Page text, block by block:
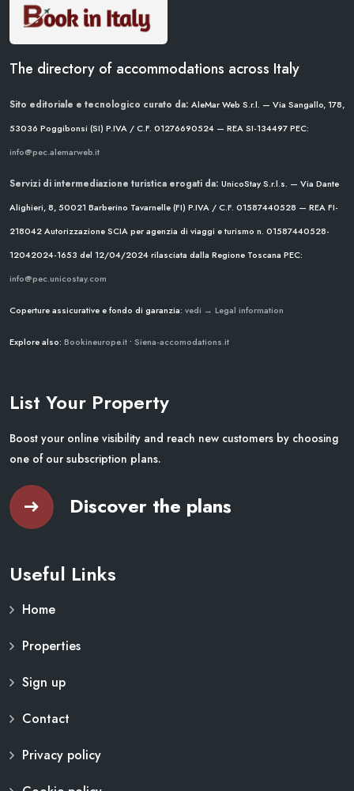
The directory of accommodations across Italy
Sito editoriale e tecnologico curato da: AleMar Web S.r.l. — Via Sangallo, 178,
53036 Poggibonsi (SI) P.IVA / C.F. 01276690524 — REA SI-134497PEC:
info@pec.alemarweb.it
Servizi di intermediazione turistica erogati da: UnicoStay S.r.l.s. — Via Dante
Alighieri, 8, 50021 Barberino Tavarnelle (FI) P.IVA / C.F. 01587440528 — REA FI-
218042Autorizzazione SCIA per agenzia di viaggi e turismo n. 01587440528-
12042024-1653 del 12/04/2024rilasciata dalla Regione Toscana PEC:
info@pec.unicostay.com
Coperture assicurative e fondo di garanzia: vedi → Legal information
Explore also: Bookineurope.it • Siena-accomodations.it
List Your Property
Boost your online visibility and reach new customers by choosing
one of our subscription plans.
Discover the plans
Useful Links
Home
Properties
Sign up
Contact
Privacy policy